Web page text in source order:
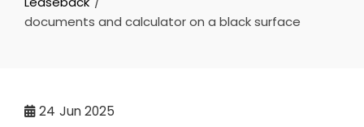
documents and calculator on a black surface
24 Jun 2025